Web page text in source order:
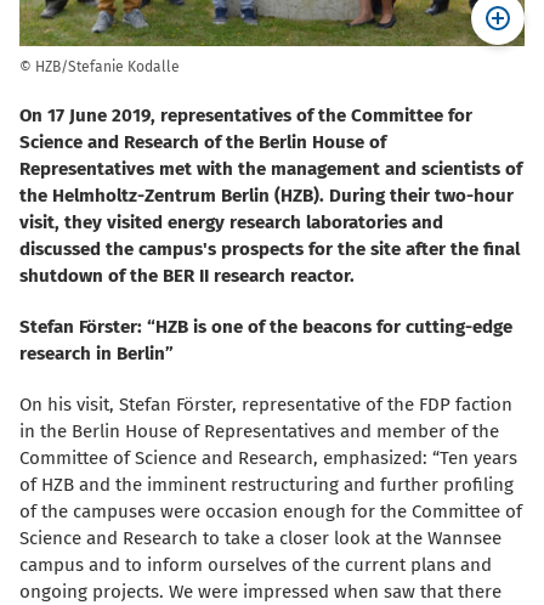
© HZB/Stefanie Kodalle
On 17 June 2019, representatives of the Committee for
Science and Research of the Berlin House of
Representatives met with the management and scientists of
the Helmholtz-Zentrum Berlin (HZB). During their two-hour
visit, they visited energy research laboratories and
discussed the campus's prospects for the site after the final
shutdown of the BER II research reactor.
Stefan Förster: “HZB is one of the beacons for cutting-edge
research in Berlin”
On his visit, Stefan Förster, representative of the FDP faction
in the Berlin House of Representatives and member of the
Committee of Science and Research, emphasized: “Ten years
of HZB and the imminent restructuring and further profiling
of the campuses were occasion enough for the Committee of
Science and Research to take a closer look at the Wannsee
campus and to inform ourselves of the current plans and
ongoing projects. We were impressed when saw that there